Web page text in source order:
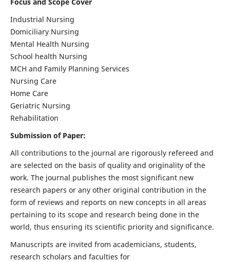
Industrial Nursing
Domiciliary Nursing
Mental Health Nursing
School health Nursing
MCH and Family Planning Services
Nursing Care
Home Care
Geriatric Nursing
Rehabilitation
Submission of Paper:
All contributions to the journal are rigorously refereed and
are selected on the basis of quality and originality of the
work. The journal publishes the most significant new
research papers or any other original contribution in the
form of reviews and reports on new concepts in all areas
pertaining to its scope and research being done in the
world, thus ensuring its scientific priority and significance.
Manuscripts are invited from academicians, students,
research scholars and faculties for